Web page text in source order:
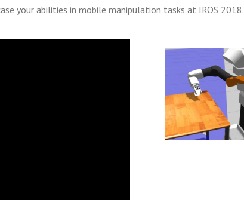
your abilities in mobile manipulation tasks at IROS 2018.